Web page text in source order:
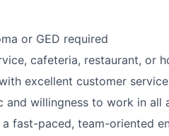
or GED required
cafeteria, restaurant, or
excellent customer
and willingness to work in
fast-paced, team-oriented